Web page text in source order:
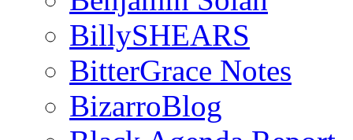
BillySHEARS
BitterGrace Notes
BizarroBlog